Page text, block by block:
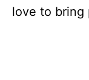
love to bring